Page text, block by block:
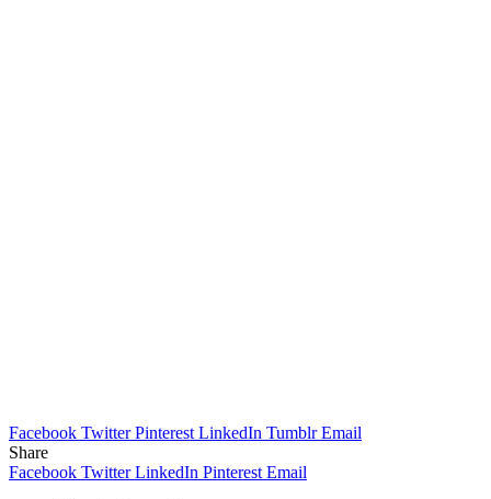
Facebook Twitter Pinterest LinkedIn Tumblr Email
Share
Facebook Twitter LinkedIn Pinterest Email